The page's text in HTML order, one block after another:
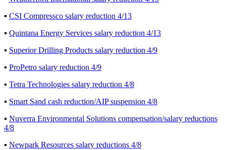
▪ CSI Compressco salary reduction 4/13
▪ Quintana Energy Services salary reduction 4/13
▪ Superior Drilling Products salary reduction 4/9
▪ ProPetro salary reduction 4/9
▪ Tetra Technologies salary reduction 4/8
▪ Smart Sand cash reduction/AIP suspension 4/8
▪ Nuverra Environmental Solutions compensation/salary reductions
4/8
▪ Newpark Resources salary reductions 4/8